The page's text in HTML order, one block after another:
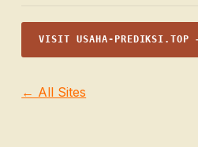
VISIT USAHA-PREDIKSI.TOP
← All Sites